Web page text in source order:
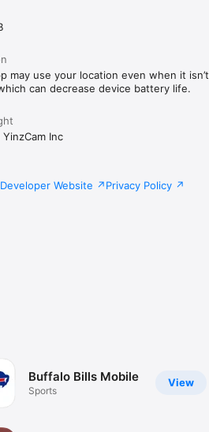
may use your location even when it isn’t
can decrease device battery life.
Inc
Developer Website Privacy Policy
View
Buffalo Bills Mobile
Sports